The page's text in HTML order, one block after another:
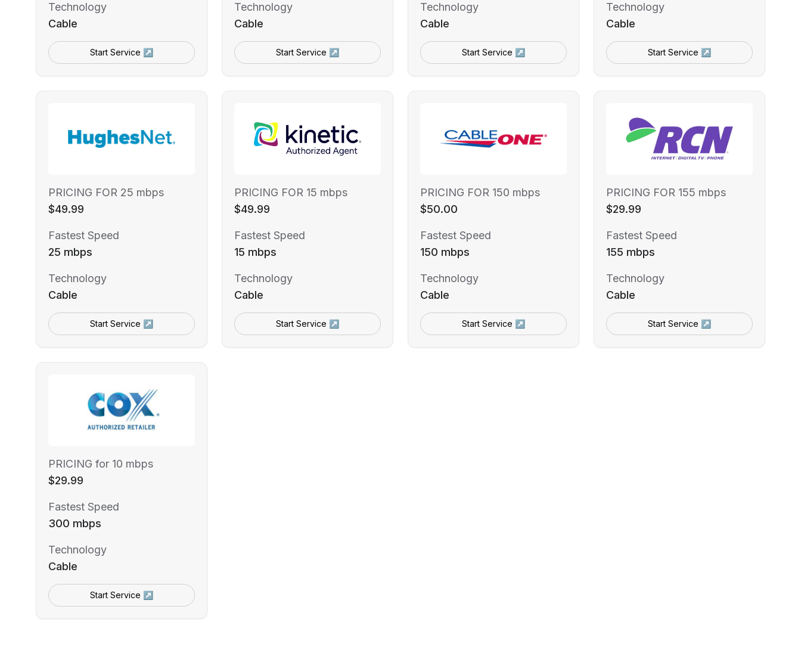
Technology
Cable
Start Service ↗
Technology
Cable
Start Service ↗
Technology
Cable
Start Service ↗
Technology
Cable
Start Service ↗
PRICING FOR 25 mbps
$49.99
Fastest Speed
25 mbps
Technology
Cable
Start Service ↗
PRICING FOR 15 mbps
$49.99
Fastest Speed
15 mbps
Technology
Cable
Start Service ↗
PRICING FOR 150 mbps
$50.00
Fastest Speed
150 mbps
Technology
Cable
Start Service ↗
PRICING FOR 155 mbps
$29.99
Fastest Speed
155 mbps
Technology
Cable
Start Service ↗
PRICING for 10 mbps
$29.99
Fastest Speed
300 mbps
Technology
Cable
Start Service ↗